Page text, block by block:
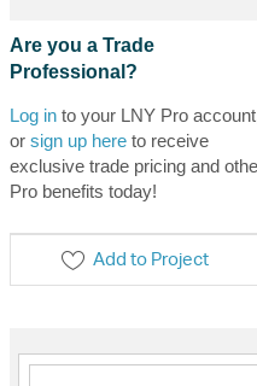
Are you a Trade
Professional?
Log into your LNY Pro
or sign up hereto receive
exclusive trade pricing and
Pro benefits today!
Add to Project